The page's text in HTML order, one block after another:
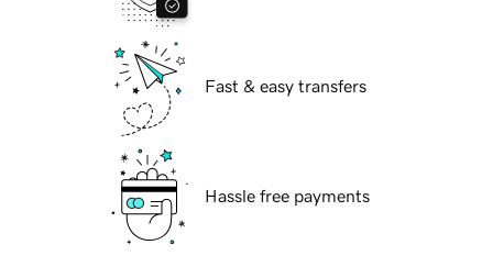
Fast & easy transfers
Hassle free payments